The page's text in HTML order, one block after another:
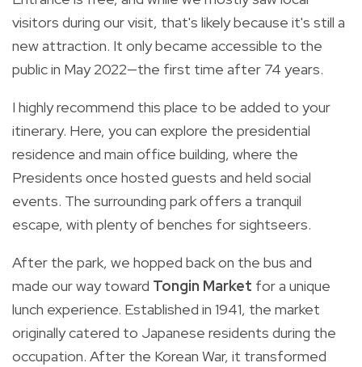
visitors during our visit, that's likely because it's still a
new attraction. It only became accessible to the
public in May 2022—the first time after 74 years.
I highly recommend this place to be added to your
itinerary. Here, you can explore the presidential
residence and main office building, where the
Presidents once hosted guests and held social
events. The surrounding park offers a tranquil
escape, with plenty of benches for sightseers.
After the park, we hopped back on the bus and
made our way toward Tongin Market for a unique
lunch experience. Established in 1941, the market
originally catered to Japanese residents during the
occupation. After the Korean War, it transformed